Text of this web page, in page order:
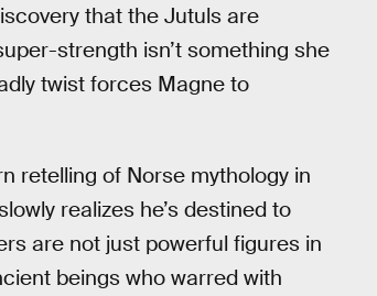
that the Jutuls are
strength isn’t something she
twist forces Magne to
retelling of Norse mythology in
realizes he’s destined to
are not just powerful figures in
beings who warred with